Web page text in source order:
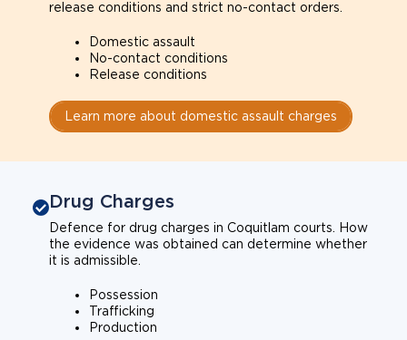
release conditions and strict no-contact orders.
Domestic assault
No-contact conditions
Release conditions
Learn more about domestic assault charges
Drug Charges
Defence for drug charges in Coquitlam courts. How
the evidence was obtained can determine whether
it is admissible.
Possession
Trafficking
Production